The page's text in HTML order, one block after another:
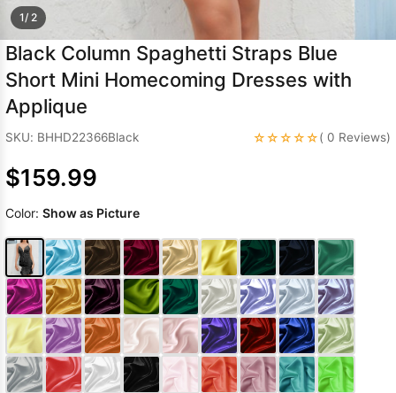
1/ 2
Black Column Spaghetti Straps Blue
Short Mini Homecoming Dresses with
Applique
SKU: BHHD22366Black ☆☆☆☆☆( 0 Reviews)
$159.99
Color: Show as Picture